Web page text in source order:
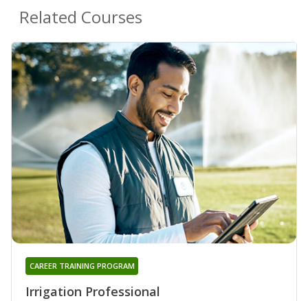
Related Courses
Irrigation Professional
CAREER TRAINING PROGRAM